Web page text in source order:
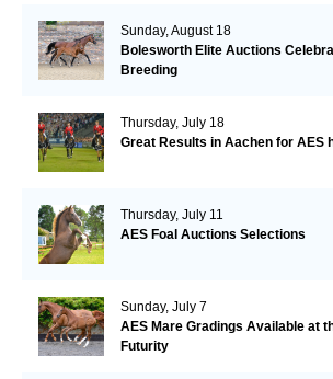
Sunday, August 18
Bolesworth Elite Auctions
Breeding
Thursday, July 18
Great Results in Aachen for AES
Thursday, July 11
AES Foal Auctions Selections
Sunday, July 7
AES Mare Gradings Available at
Futurity